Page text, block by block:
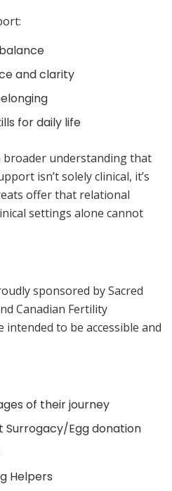
and clarity
for daily life
broader understanding that
isn’t solely clinical, it’s
offer that relational
settings alone cannot
sponsored by Sacred
Canadian Fertility
intended to be accessible and
of their journey
Surrogacy/Egg donation
Helpers